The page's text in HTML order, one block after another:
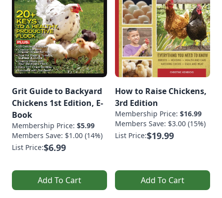
Grit Guide to Backyard
Chickens 1st Edition, E-
Book
Membership Price: $5.99
Members Save: $1.00 (14%)
List Price:$6.99
Add To Cart
How to Raise Chickens,
3rd Edition
Membership Price: $16.99
Members Save: $3.00 (15%)
List Price:$19.99
Add To Cart